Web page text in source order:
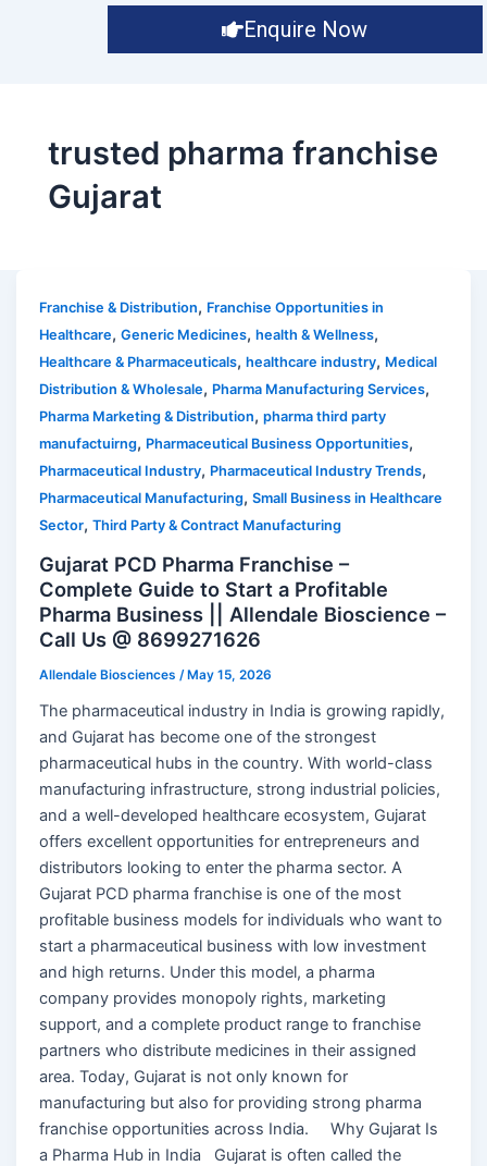
Enquire Now
trusted pharma franchise
Gujarat
Franchise & Distribution, Franchise Opportunities in
Healthcare,Generic Medicines,health & Wellness,
Healthcare & Pharmaceuticals,healthcare industry, Medical
Distribution & Wholesale, Pharma Manufacturing Services,
Pharma Marketing & Distribution,pharma third party
manufactuirng, Pharmaceutical Business Opportunities,
Pharmaceutical Industry, Pharmaceutical Industry Trends,
Pharmaceutical Manufacturing,Small Business in Healthcare
Sector,Third Party & Contract Manufacturing
Gujarat PCD Pharma Franchise –
Complete Guide to Start a Profitable
Pharma Business || Allendale Bioscience –
Call Us @ 8699271626
Allendale Biosciences /May 15, 2026
The pharmaceutical industry in India is growing rapidly,
and Gujarat has become one of the strongest
pharmaceutical hubs in the country. With world-class
manufacturing infrastructure, strong industrial policies,
and a well-developed healthcare ecosystem, Gujarat
offers excellent opportunities for entrepreneurs and
distributors looking to enter the pharma sector. A
Gujarat PCD pharma franchise is one of the most
profitable business models for individuals who want to
start a pharmaceutical business with low investment
and high returns. Under this model, a pharma
company provides monopoly rights, marketing
support, and a complete product range to franchise
partners who distribute medicines in their assigned
area. Today, Gujarat is not only known for
manufacturing but also for providing strong pharma
franchise opportunities across India. Why Gujarat Is
a Pharma Hub in India Gujarat is often called the